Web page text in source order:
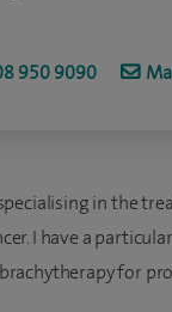
950 9090
in the
I have a
for